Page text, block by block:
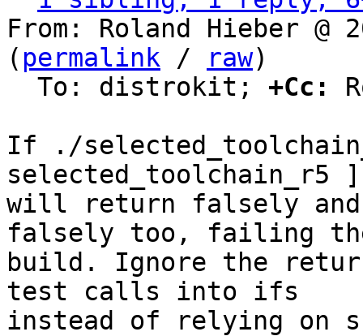
From: Roland Hieber @
( permalink / raw)
  To: distrokit;
+Cc:
If ./
selected_toolchain_r5 ]
will return falsely
falsely too, failing
build. Ignore the
test calls into ifs
instead of relying on